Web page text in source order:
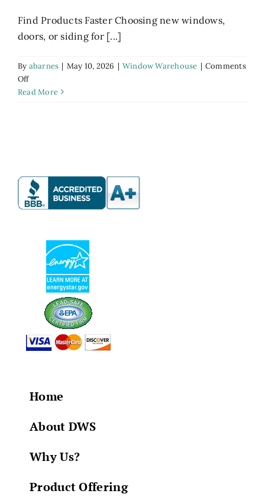
Find Products Faster Choosing new windows,
doors, or siding for [...]
By abarnes | May 10, 2026 | Window Warehouse | Comments
Offon
Discount
Read More
Home
About DWS
Why Us?
Product Offering